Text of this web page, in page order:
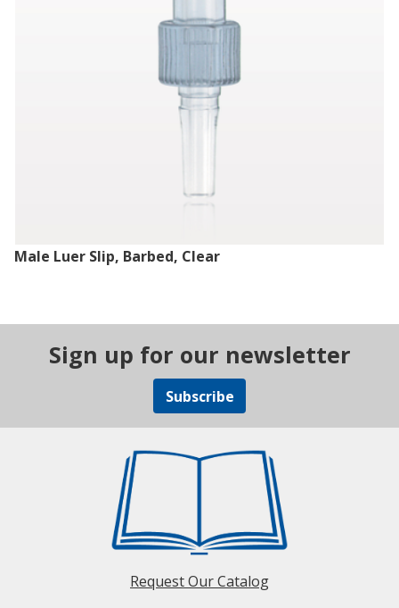
Male Luer Slip, Barbed, Clear
Sign up for our newsletter
Subscribe
Request Our Catalog